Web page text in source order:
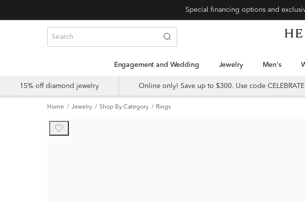
Engagement and Wedding Jewelry Men's
15% off diamond jewelry Online only! Save up to $300. Use code CELEBRATE
Home Jewelry Shop By Category Rings